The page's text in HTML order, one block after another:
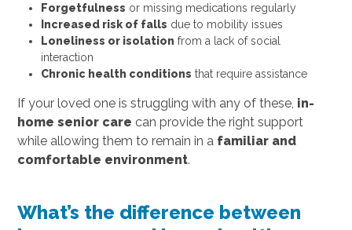
Forgetfulness or missing medications regularly
Increased risk of falls due to mobility issues
Loneliness or isolation from a lack of social
interaction
Chronic health conditions that require assistance
If your loved one is struggling with any of these, in-
home senior care can provide the right support
while allowing them to remain in a familiar and
comfortable environment.
What’s the difference between